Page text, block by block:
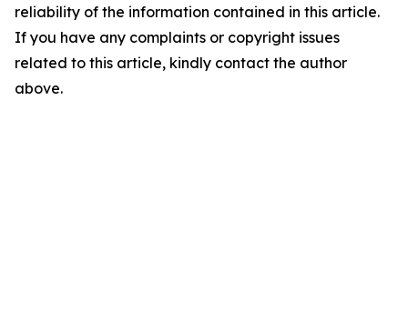
reliability of the information contained in this article.
If you have any complaints or copyright issues
related to this article, kindly contact the author
above.